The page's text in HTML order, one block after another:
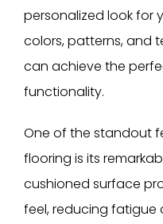
personalized look for
colors, patterns, and
can achieve the
functionality.
One of the standout
flooring is its
cushioned surface
feel, reducing fatigue